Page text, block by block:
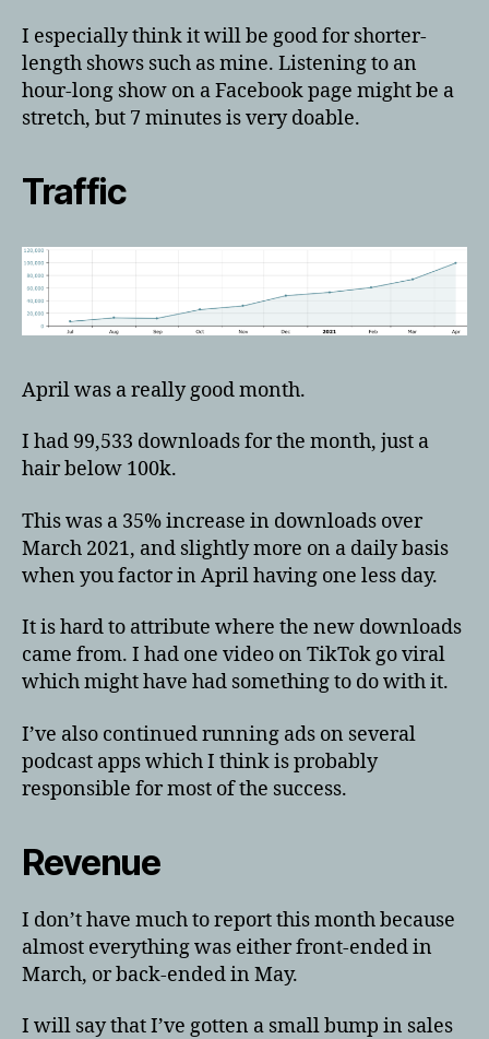
I especially think it will be good for shorter-
length shows such as mine. Listening to an
hour-long show on a Facebook page might be a
stretch, but 7 minutes is very doable.
Traffic
April was a really good month.
I had 99,533 downloads for the month, just a
hair below 100k.
This was a 35% increase in downloads over
March 2021, and slightly more on a daily basis
when you factor in April having one less day.
It is hard to attribute where the new downloads
came from. I had one video on TikTok go viral
which might have had something to do with it.
I’ve also continued running ads on several
podcast apps which I think is probably
responsible for most of the success.
Revenue
I don’t have much to report this month because
almost everything was either front-ended in
March, or back-ended in May.
I will say that I’ve gotten a small bump in sales